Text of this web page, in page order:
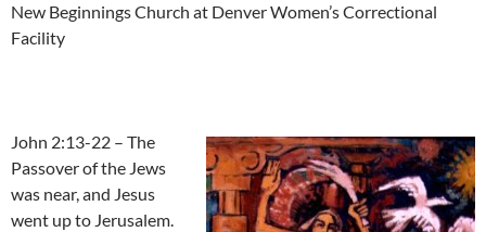
New Beginnings Church at Denver Women’s Correctional
Facility
John 2:13-22 – The
Passover of the Jews
was near, and Jesus
went up to Jerusalem.